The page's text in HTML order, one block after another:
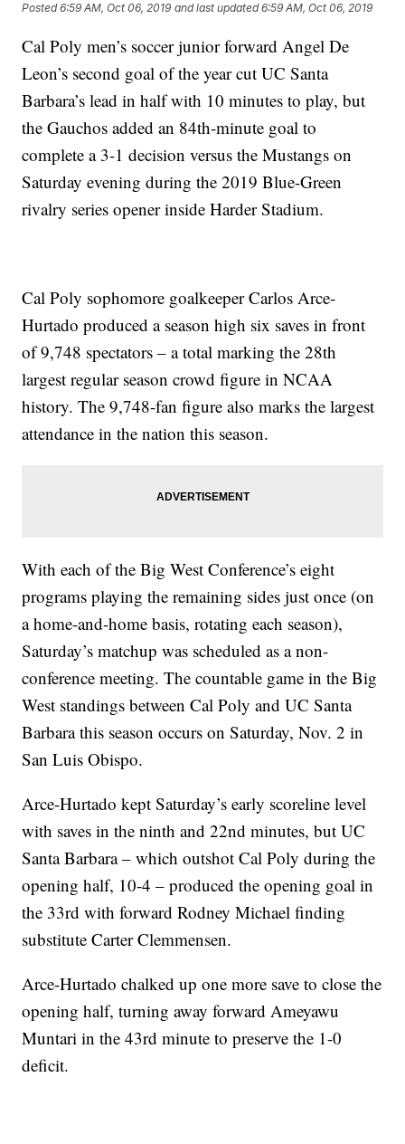
Posted6:59 AM, Oct 06, 2019 and last updated 6:59 AM, Oct 06, 2019
Cal Poly men’s soccer junior forward Angel De
Leon’s second goal of the year cut UC Santa
Barbara’s lead in half with 10 minutes to play, but
the Gauchos added an 84th-minute goal to
complete a 3-1 decision versus the Mustangs on
Saturday evening during the 2019 Blue-Green
rivalry series opener inside Harder Stadium.
Cal Poly sophomore goalkeeper Carlos Arce-
Hurtado produced a season high six saves in front
of 9,748 spectators – a total marking the 28th
largest regular season crowd figure in NCAA
history. The 9,748-fan figure also marks the largest
attendance in the nation this season.
With each of the Big West Conference’s eight
programs playing the remaining sides just once (on
a home-and-home basis, rotating each season),
Saturday’s matchup was scheduled as a non-
conference meeting. The countable game in the Big
West standings between Cal Poly and UC Santa
Barbara this season occurs on Saturday, Nov. 2 in
San Luis Obispo.
Arce-Hurtado kept Saturday’s early scoreline level
with saves in the ninth and 22nd minutes, but UC
Santa Barbara – which outshot Cal Poly during the
opening half, 10-4 – produced the opening goal in
the 33rd with forward Rodney Michael finding
substitute Carter Clemmensen.
Arce-Hurtado chalked up one more save to close the
opening half, turning away forward Ameyawu
Muntari in the 43rd minute to preserve the 1-0
deficit.